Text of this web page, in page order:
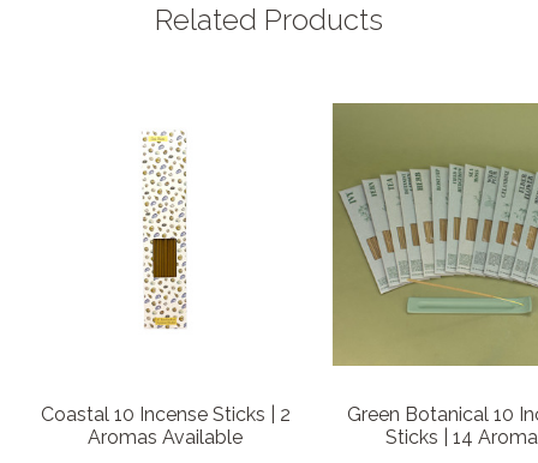
Related Products
Coastal 10 Incense Sticks | 2
Aromas Available
Green Botanical 10
Sticks | 14